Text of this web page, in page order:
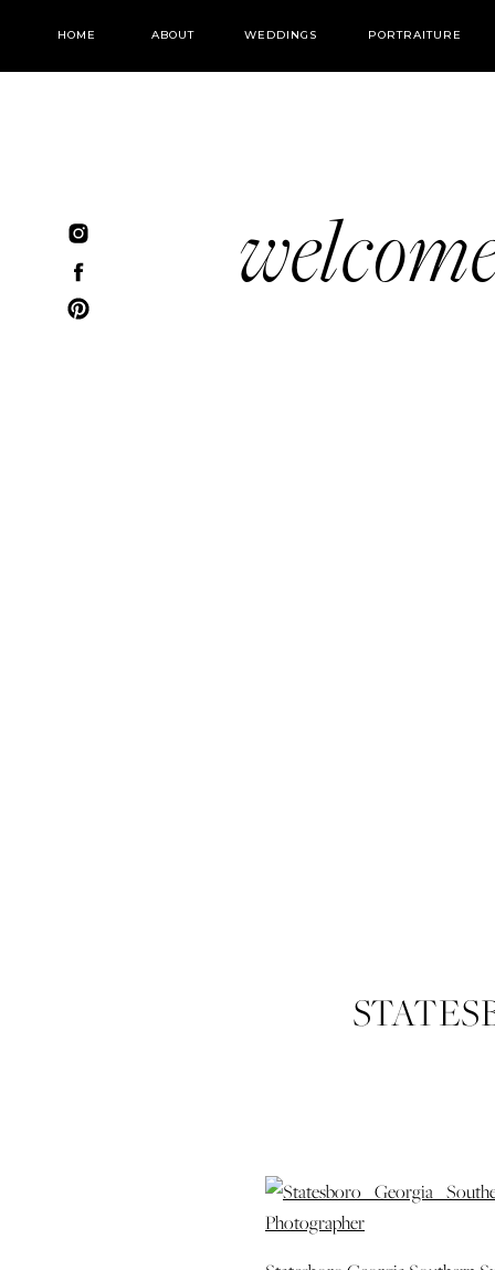
WEDDINGS PORTRAITURE
ABOUT
HOME